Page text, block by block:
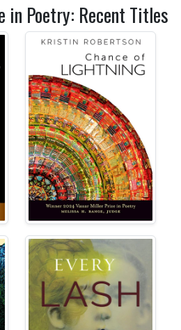
in Poetry: Recent Titles